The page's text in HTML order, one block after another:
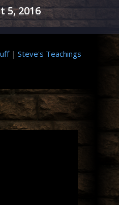
5, 2016
|Steve's Teachings